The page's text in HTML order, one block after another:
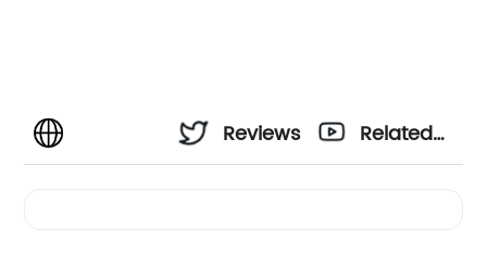
Reviews
Related